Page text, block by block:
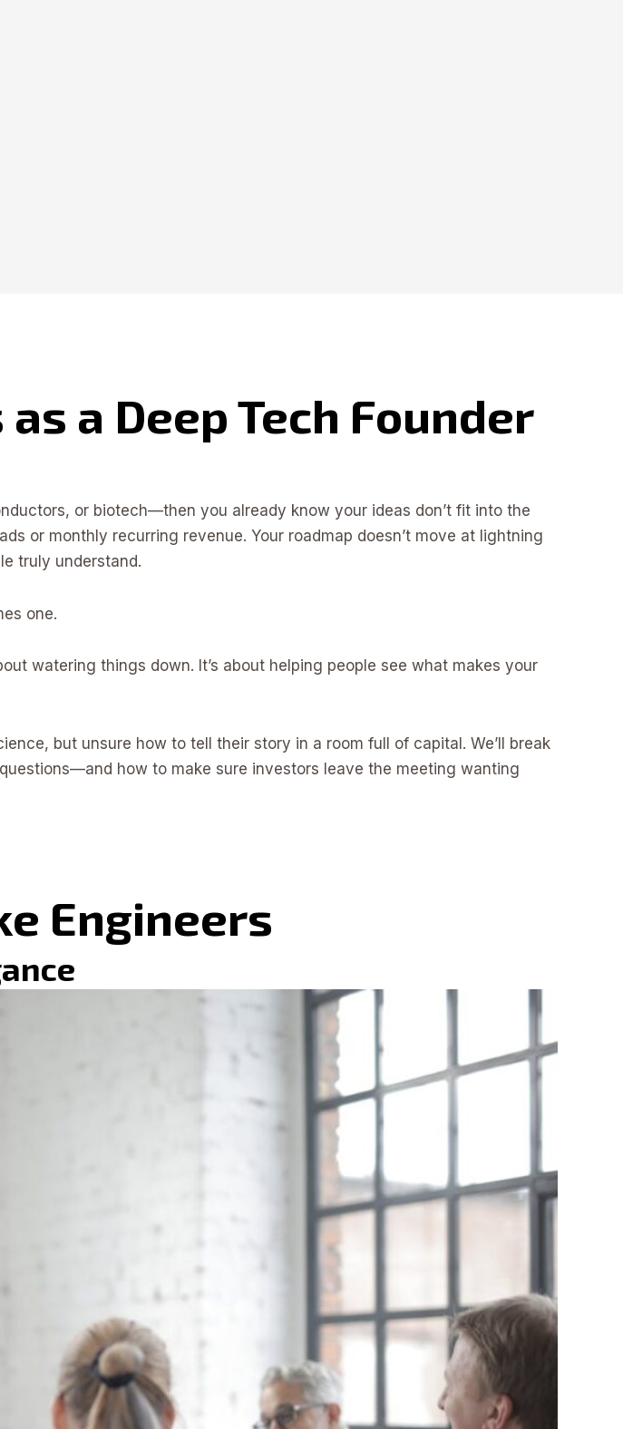
a Deep Tech Founder
or biotech—then you already know your ideas don’t fit into the
or monthly recurring revenue. Your roadmap doesn’t move at lightning
truly understand.
one.
watering things down. It’s about helping people see what makes your
but unsure how to tell their story in a room full of capital. We’ll break
how to make sure investors leave the meeting wanting
Engineers